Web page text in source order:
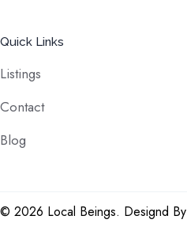
Quick Links
Listings
Contact
Blog
© 2026 Local Beings. Designd By